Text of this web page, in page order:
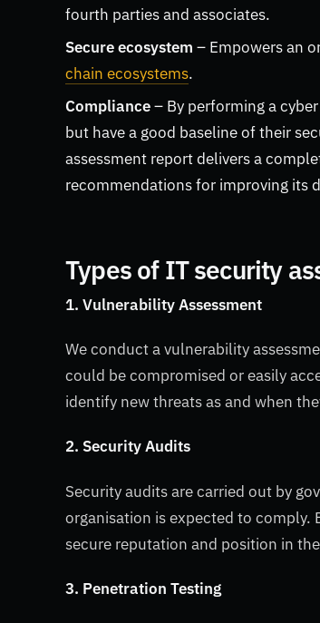
fourth parties and associates.
Secure ecosystem – Empowers an
chain ecosystems.
Compliance– By performing a
but have a good baseline of their
assessment report delivers a
recommendations for improving its
Types of IT security
1. Vulnerability Assessment
We conduct a vulnerability
could be compromised or easily
identify new threats as and when
2. Security Audits
Security audits are carried out by
organisation is expected to
secure reputation and position in
3. Penetration Testing